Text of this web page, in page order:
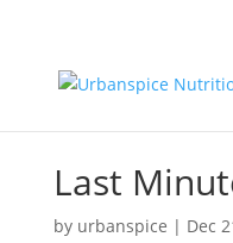
Last
by urbanspice | Dec